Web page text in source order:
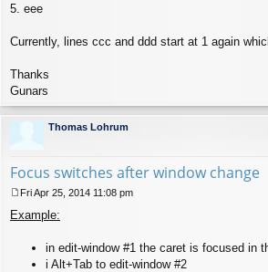
5. eee
Currently, lines ccc and ddd start at 1 again
Thanks
Gunars
Thomas Lohrum
Focus switches after window change
o
Fri Apr 25, 2014 11:08 pm
Example:
in edit-window #1 the caret is focused in
i Alt+Tab to edit-window #2